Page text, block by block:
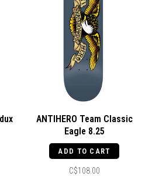
ANTIHERO Team Classic
Eagle 8.25
ADD TO CART
C$108.00